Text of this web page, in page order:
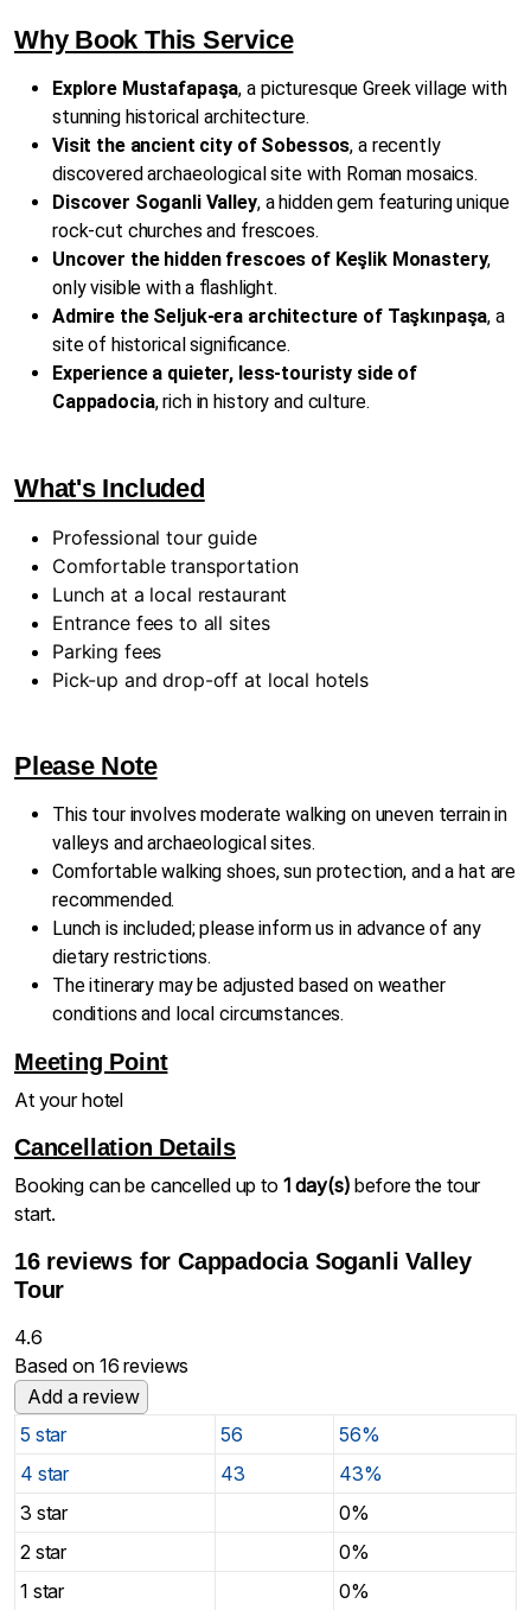
Why Book This Service
Explore Mustafapaşa, a picturesque Greek village with
stunning historical architecture.
Visit the ancient city of Sobessos, a recently
discovered archaeological site with Roman mosaics.
Discover Soganli Valley, a hidden gem featuring unique
rock-cut churches and frescoes.
Uncover the hidden frescoes of Keşlik Monastery,
only visible with a flashlight.
Admire the Seljuk-era architecture of Taşkınpaşa, a
site of historical significance.
Experience a quieter, less-touristy side of
Cappadocia, rich in history and culture.
What's Included
Professional tour guide
Comfortable transportation
Lunch at a local restaurant
Entrance fees to all sites
Parking fees
Pick-up and drop-off at local hotels
Please Note
This tour involves moderate walking on uneven terrain in
valleys and archaeological sites.
Comfortable walking shoes, sun protection, and a hat are
recommended.
Lunch is included; please inform us in advance of any
dietary restrictions.
The itinerary may be adjusted based on weather
conditions and local circumstances.
Meeting Point
At your hotel
Cancellation Details
Booking can be cancelled up to 1 day(s) before the tour
start.
16 reviews forCappadocia Soganli Valley
Tour
4.6
Based on 16 reviews
Add a review
5 star
56
56%
4 star
43
43%
3 star
0%
2 star
0%
1 star
0%